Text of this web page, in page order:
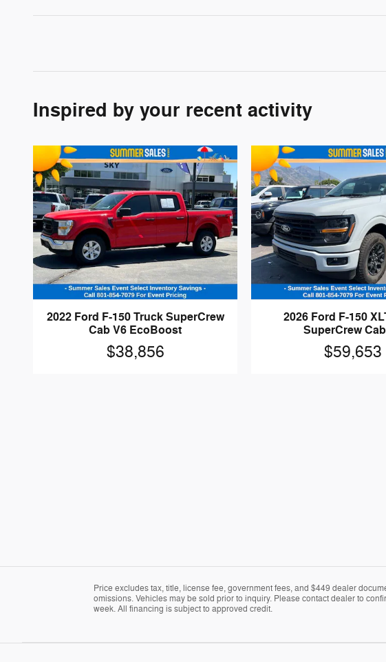
Inspired by your recent activity
2022 Ford F-150 Truck SuperCrew
Cab V6 EcoBoost
$38,856
2026 Ford F-150
SuperCrew
$59,653
Price excludes tax, title, license fee, government fees, and $449 dealer
omissions. Vehicles may be sold prior to inquiry. Please contact dealer to
week. All financing is subject to approved credit.